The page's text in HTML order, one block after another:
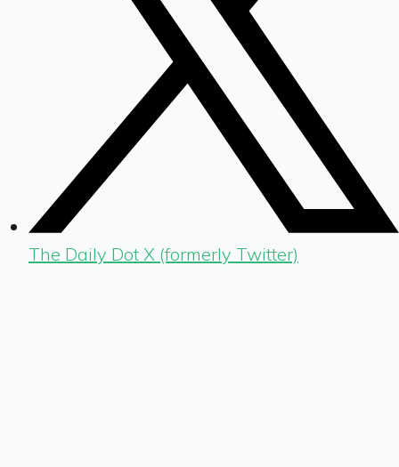
The Daily Dot X (formerly Twitter)